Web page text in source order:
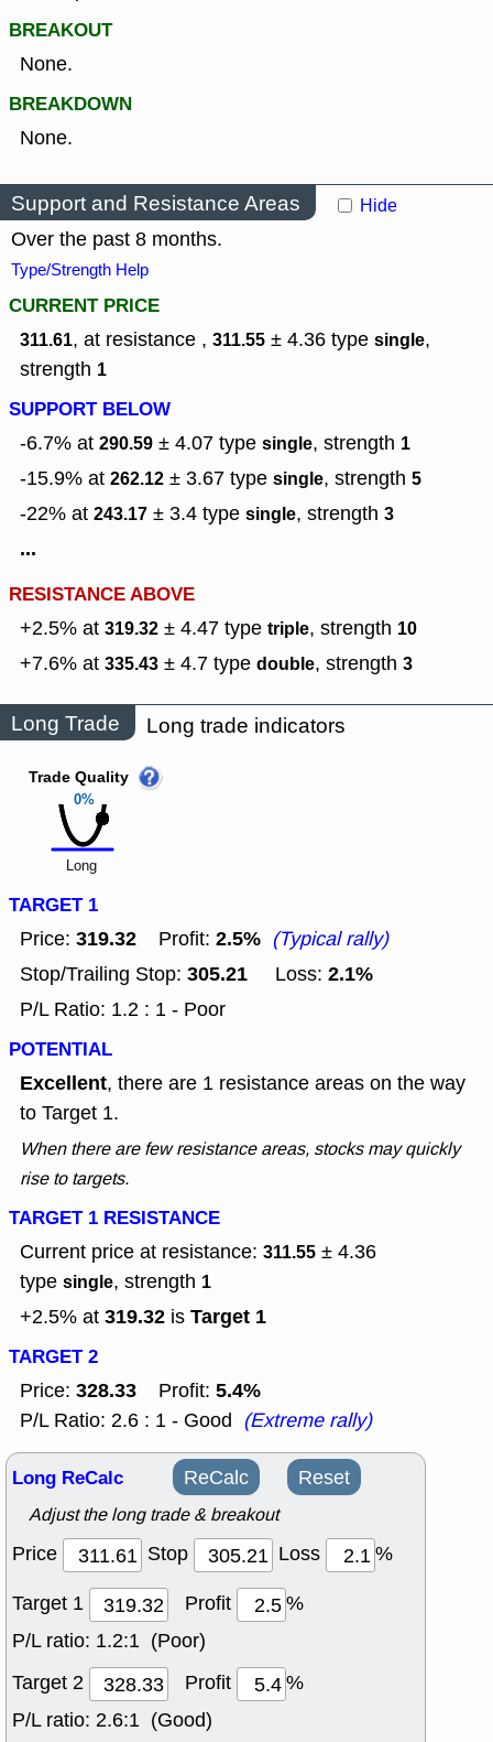
BREAKOUT
None.
BREAKDOWN
None.
Support and Resistance Areas Hide
Over the past 8 months.
Type/Strength Help
CURRENT PRICE
311.61, at resistance , 311.55 ± 4.36 type single,
strength 1
SUPPORT BELOW
-6.7% at 290.59 ± 4.07 type single, strength 1
-15.9% at 262.12 ± 3.67 type single, strength 5
-22% at 243.17 ± 3.4 type single, strength 3
...
RESISTANCE ABOVE
+2.5% at 319.32 ± 4.47 type triple, strength 10
+7.6% at 335.43 ± 4.7 type double, strength 3
Long Trade Long trade indicators
0%
Trade Quality
Long
TARGET 1
Price: 319.32 Profit: 2.5% (Typical rally)
Stop/Trailing Stop: 305.21 Loss: 2.1%
P/L Ratio: 1.2 : 1 - Poor
POTENTIAL
Excellent, there are 1 resistance areas on the way
to Target 1.
When there are few resistance areas, stocks may quickly
rise to targets.
TARGET 1 RESISTANCE
Current price at resistance: 311.55 ± 4.36
type single, strength 1
+2.5% at 319.32 is Target 1
TARGET 2
Price: 328.33 Profit: 5.4%
P/L Ratio: 2.6 : 1 - Good (Extreme rally)
Long ReCalc ReCalc Reset
Adjust the long trade & breakout
Price Stop Loss
%
Target 1
Profit
%
P/L ratio: 1.2:1 (Poor)
Target 2
Profit
%
P/L ratio: 2.6:1 (Good)